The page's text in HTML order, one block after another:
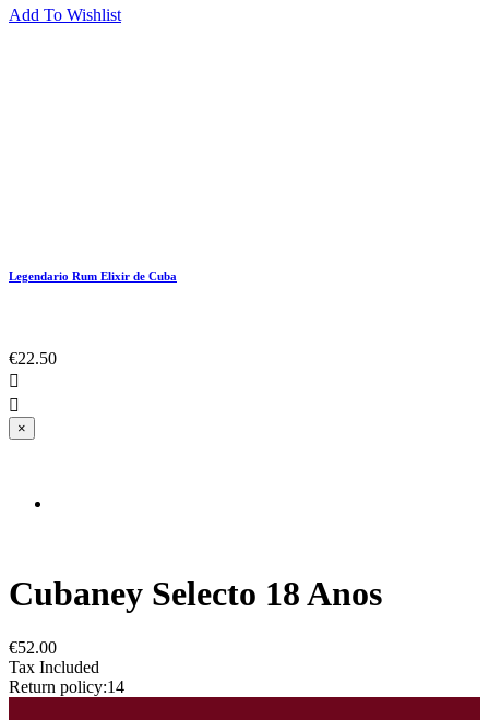
Add To Wishlist
Legendario Rum Elixir de Cuba
€22.50


×
Cubaney Selecto 18 Anos
€52.00
Tax Included
Return policy:14